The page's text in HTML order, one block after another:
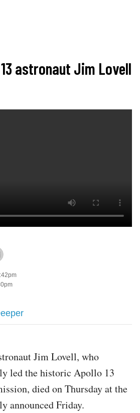
astronaut Jim Lovell
Jim Lovell, who
led the historic Apollo 13
died on Thursday at the
announced Friday.